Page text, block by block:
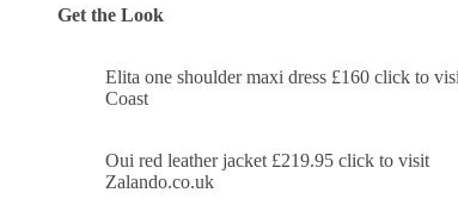
Get the Look
Elita one shoulder maxi dress £160 click to
Coast
Oui red leather jacket £219.95 click to visit
Zalando.co.uk